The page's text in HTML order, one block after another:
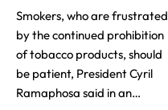
Smokers, who are frustrated
by the continued prohibition
of tobacco products, should
be patient, President Cyril
Ramaphosa said in an…